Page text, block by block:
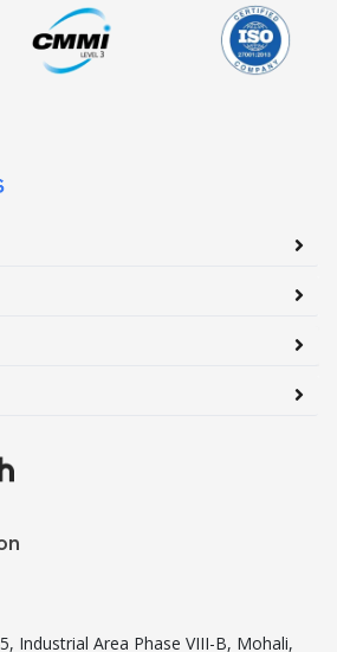
IndustrialArea Phase VIII-B, Mohali,